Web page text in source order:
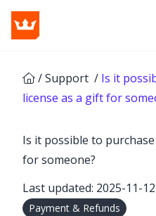
/Support / Is it
license as a gift for
Is it possible to
for someone?
Last updated: 2025-11-12
Payment & Refunds